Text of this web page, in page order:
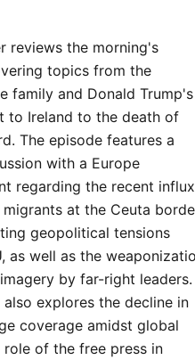
reviews the morning's
topics from the
family and Donald Trump's
to Ireland to the death of
The episode features a
with a Europe
regarding the recent influx
at the Ceuta
geopolitical tensions
as well as the
by far-right leaders.
explores the decline in
coverage amidst global
of the free press in